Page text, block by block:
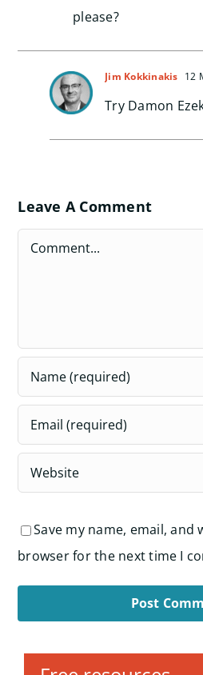
please?
Jim Kokkinakis 12
Try Damon
Leave A Comment
Comment
Save my name, email, and
browser for the next time I